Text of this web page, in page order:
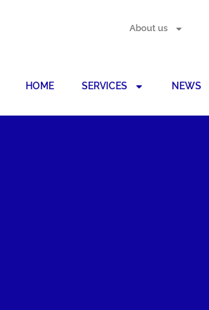
About us
HOME SERVICES NEWS